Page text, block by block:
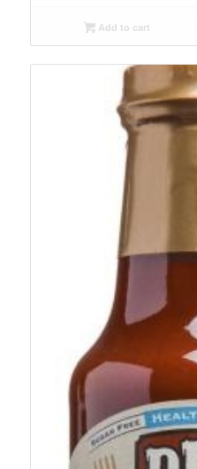
Add to cart